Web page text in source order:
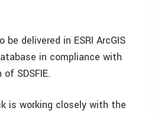
delivered in ESRI ArcGIS
in compliance with
SDSFIE.
is working closely with the